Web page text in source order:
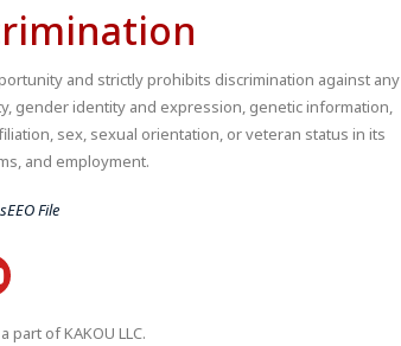
and strictly prohibits discrimination against any
gender identity and expression, genetic information,
sex, sexual orientation, or veteran status in its
and employment.
EEO File
part of KAKOU LLC.